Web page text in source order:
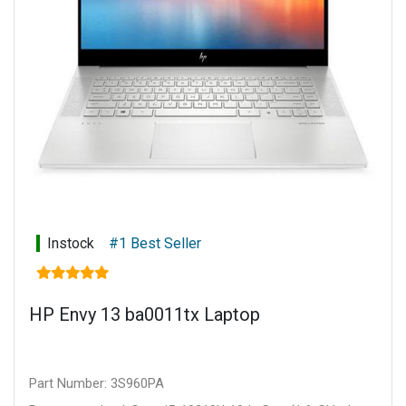
Warranty: 1 year limited parts and labour
Instock #1 Best Seller
HP Envy 13 ba0011tx Laptop
Part Number: 3S960PA